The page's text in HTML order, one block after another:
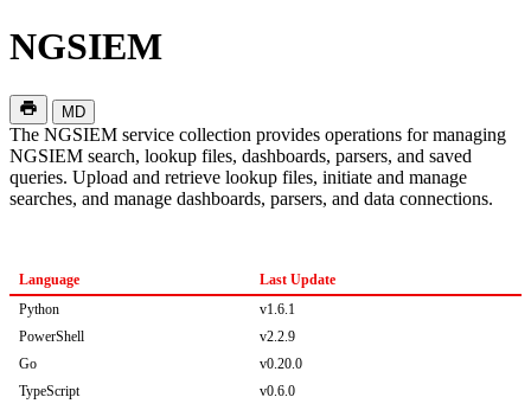
NGSIEM
MD
The NGSIEM service collection provides operations for managing
NGSIEM search, lookup files, dashboards, parsers, and saved
queries. Upload and retrieve lookup files, initiate and manage
searches, and manage dashboards, parsers, and data connections.
Language
Last Update
Python
v1.6.1
PowerShell
v2.2.9
Go
v0.20.0
TypeScript
v0.6.0